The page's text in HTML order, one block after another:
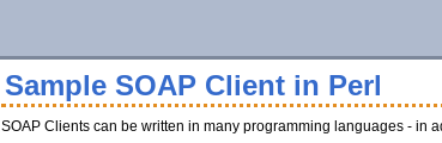
Sample SOAP Client in Perl
SOAP Clients can be written in many programming languages - in